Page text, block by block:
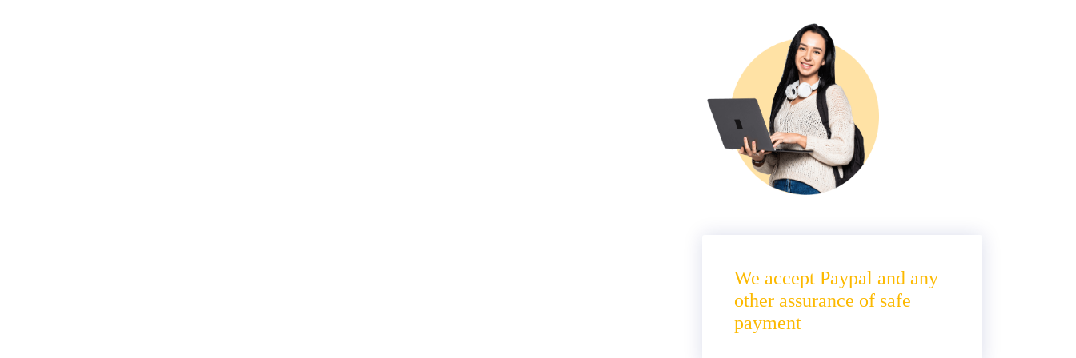
We accept Paypal and any
other assurance of safe
payment